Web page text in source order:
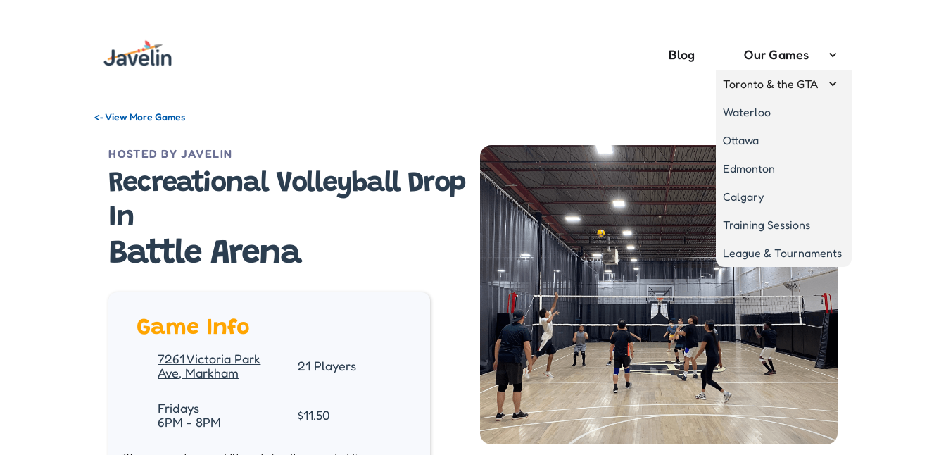
Blog Our Games
Toronto & the GTA
Waterloo
Ottawa
Edmonton
Calgary
Training Sessions
League & Tournaments
<- View More Games
HOSTED BY JAVELIN
Recreational Volleyball Drop
In
Battle Arena
Game Info
7261 Victoria Park
Ave, Markham
21 Players
Fridays
6PM - 8PM
$11.50